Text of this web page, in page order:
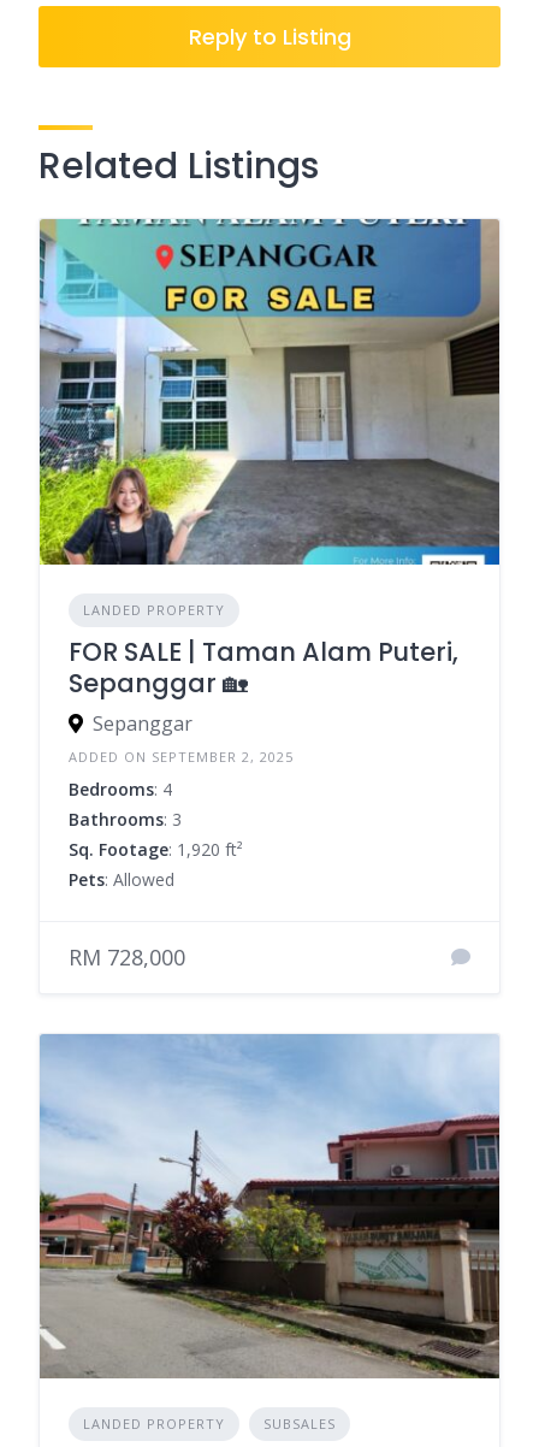
Reply to Listing
Related Listings
LANDED PROPERTY
FOR SALE | Taman Alam Puteri,
Sepanggar 🏡
Sepanggar
ADDED ON SEPTEMBER 2, 2025
Bedrooms: 4
Bathrooms: 3
Sq. Footage: 1,920 ft²
Pets: Allowed
RM 728,000
LANDED PROPERTY SUBSALES